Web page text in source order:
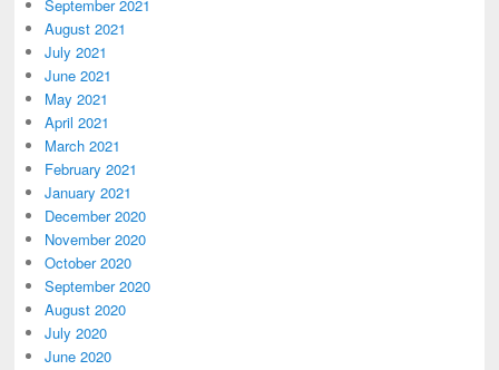
September 2021
August 2021
July 2021
June 2021
May 2021
April 2021
March 2021
February 2021
January 2021
December 2020
November 2020
October 2020
September 2020
August 2020
July 2020
June 2020